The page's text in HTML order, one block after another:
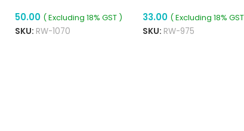
50.00 ( Excluding 18% GST )
SKU: RW-1070
Lever For Cable
Connection
33.00 ( Excluding 18%
SKU: RW-975